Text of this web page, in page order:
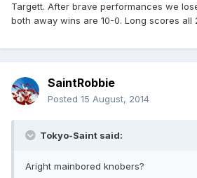
Targett. After brave performances we
both away wins are 10-0. Long scores all
SaintRobbie
Posted 15 August, 2014
Tokyo-Saint said:
Aright mainbored knobers?